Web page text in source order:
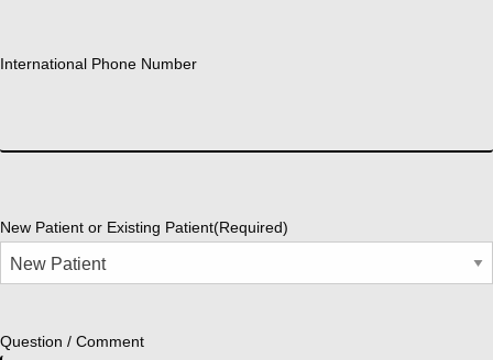
International Phone Number
New Patient or Existing Patient(Required)
Question / Comment